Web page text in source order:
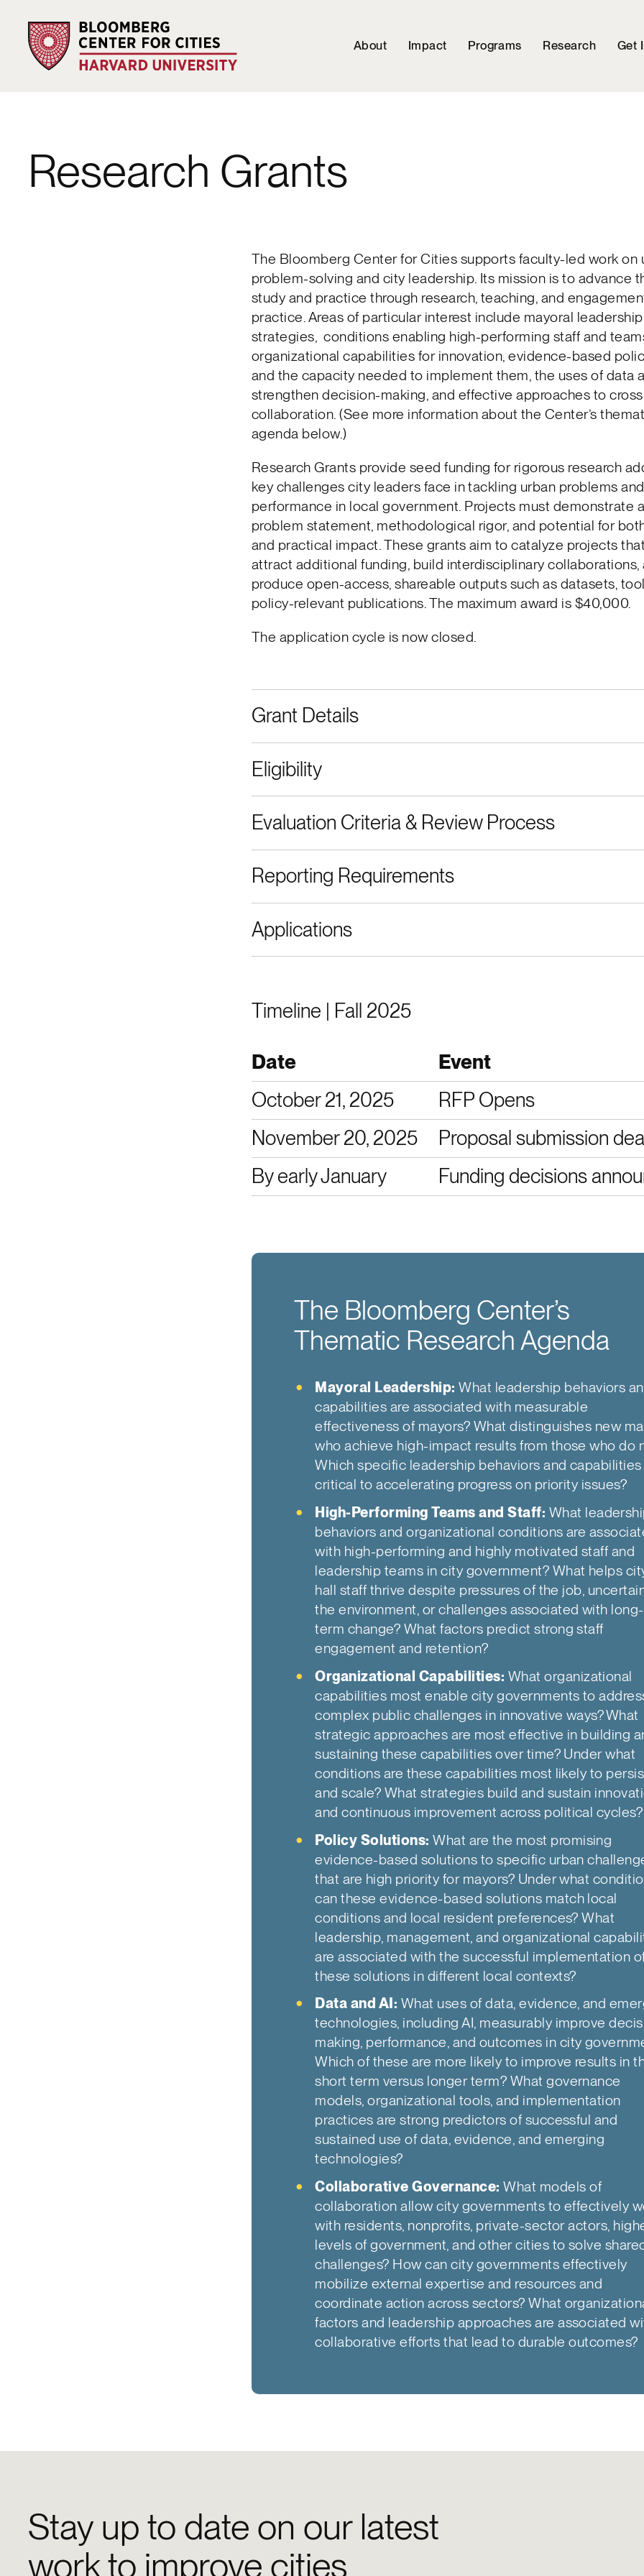
About Impact Programs Research Get
Research Grants
The Bloomberg Center for Cities supports faculty-led work on
problem-solving and city leadership. Its mission is to advance
study and practice through research, teaching, and
practice. Areas of particular interest include mayoral leadership
strategies, conditions enabling high-performing staff and
organizational capabilities for innovation, evidence-based
and the capacity needed to implement them, the uses of data
strengthen decision-making, and effective approaches to
collaboration. (See more information about the Center’s
agenda below.)
Research Grants provide seed funding for rigorous research
key challenges city leaders face in tackling urban problems
performance in local government. Projects must demonstrate
problem statement, methodological rigor, and potential for
and practical impact. These grants aim to catalyze projects
attract additional funding, build interdisciplinary collaborations,
produce open-access, shareable outputs such as datasets,
policy-relevant publications. The maximum award is $40,000.
The application cycle is now closed.
Grant Details
Eligibility
Evaluation Criteria & Review Process
Reporting Requirements
Applications
Timeline | Fall 2025
Date
Event
October 21, 2025
RFP Opens
November 20, 2025
Proposal submission
By early January
Funding decisions
The Bloomberg Center’s
Thematic Research Agenda
Mayoral Leadership: What leadership behaviors
capabilities are associated with measurable
effectiveness of mayors? What distinguishes new
who achieve high-impact results from those who do
Which specific leadership behaviors and capabilities
critical to accelerating progress on priority issues?
High-Performing Teams and Staff: What
behaviors and organizational conditions are
with high-performing and highly motivated staff and
leadership teams in city government? What helps
hall staff thrive despite pressures of the job,
the environment, or challenges associated with long-
term change? What factors predict strong staff
engagement and retention?
Organizational Capabilities: What organizational
capabilities most enable city governments to
complex public challenges in innovative ways? What
strategic approaches are most effective in building
sustaining these capabilities over time? Under what
conditions are these capabilities most likely to
and scale? What strategies build and sustain
and continuous improvement across political cycles?
Policy Solutions: What are the most promising
evidence-based solutions to specific urban
that are high priority for mayors? Under what
can these evidence-based solutions match local
conditions and local resident preferences? What
leadership, management, and organizational
are associated with the successful implementation
these solutions in different local contexts?
Data and AI: What uses of data, evidence, and
technologies, including AI, measurably improve
making, performance, and outcomes in city
Which of these are more likely to improve results in
short term versus longer term? What governance
models, organizational tools, and implementation
practices are strong predictors of successful and
sustained use of data, evidence, and emerging
technologies?
Collaborative Governance: What models of
collaboration allow city governments to effectively
with residents, nonprofits, private-sector actors,
levels of government, and other cities to solve
challenges? How can city governments effectively
mobilize external expertise and resources and
coordinate action across sectors? What
factors and leadership approaches are associated
collaborative efforts that lead to durable outcomes?
Stay up to date on our latest
work to improve cities